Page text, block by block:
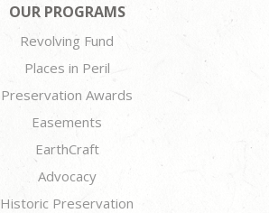
OUR PROGRAMS
Revolving Fund
Places in Peril
Preservation Awards
Easements
EarthCraft
Advocacy
Historic Preservation